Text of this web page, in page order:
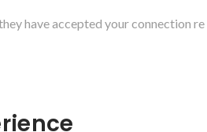
have accepted your connection re